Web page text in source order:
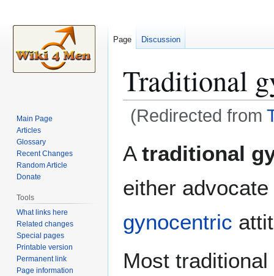
Traditional
(Redirected from
to
to
A traditional
either
gynocentric
Most
Page Discussion
Main Page
Articles
Glossary
Recent Changes
Random Article
Donate
Tools
What links here
Related changes
Special pages
Printable version
Permanent link
Page information